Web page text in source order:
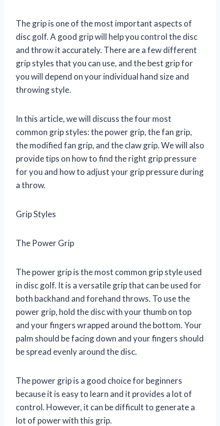
The grip is one of the most important aspects of
disc golf. A good grip will help you control the disc
and throw it accurately. There are a few different
grip styles that you can use, and the best grip for
you will depend on your individual hand size and
throwing style.
In this article, we will discuss the four most
common grip styles: the power grip, the fan grip,
the modified fan grip, and the claw grip. We will also
provide tips on how to find the right grip pressure
for you and how to adjust your grip pressure during
a throw.
Grip Styles
The Power Grip
The power grip is the most common grip style used
in disc golf. It is a versatile grip that can be used for
both backhand and forehand throws. To use the
power grip, hold the disc with your thumb on top
and your fingers wrapped around the bottom. Your
palm should be facing down and your fingers should
be spread evenly around the disc.
The power grip is a good choice for beginners
because it is easy to learn and it provides a lot of
control. However, it can be difficult to generate a
lot of power with this grip.